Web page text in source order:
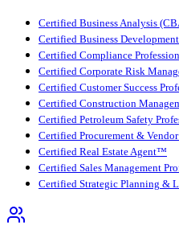
Certified Business Analysis
Certified Business
Certified Compliance
Certified Corporate Risk
Certified Customer Success
Certified Construction
Certified Petroleum Safety
Certified Procurement &
Certified Real Estate Agent™
Certified Sales Management
Certified Strategic Planning &